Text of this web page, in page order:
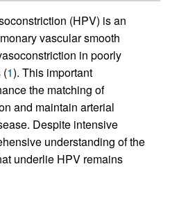
(HPV) is an
vascular smooth
in poorly
(1). This important
the matching of
and maintain arterial
Despite intensive
understanding of the
underlie HPV remains